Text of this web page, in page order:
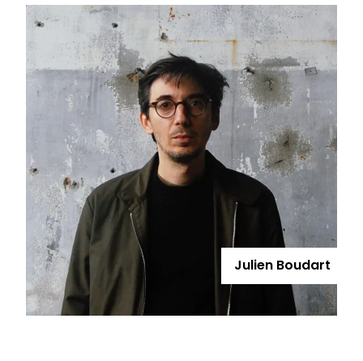
Julien Boudart